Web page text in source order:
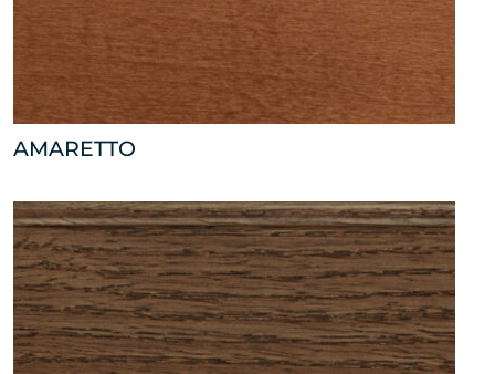
AMARETTO